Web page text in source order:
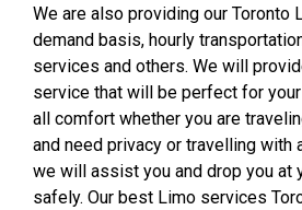
We are also providing our Toronto
demand basis, hourly
services and others. We will
service that will be perfect for
all comfort whether you are
and need privacy or travelling with
we will assist you and drop you at
safely. Our best Limo services